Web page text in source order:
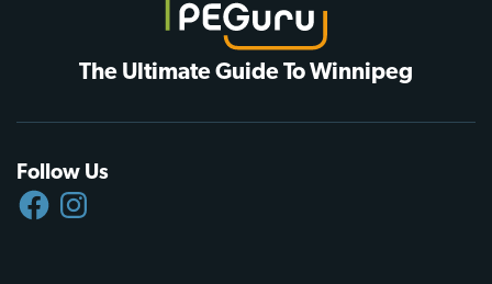
The Ultimate Guide To Winnipeg
Follow Us
FACEBOOKINSTAGRAM